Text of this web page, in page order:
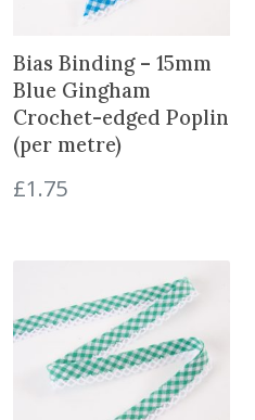
Bias Binding – 15mm
Blue Gingham
Crochet-edged Poplin
(per metre)
£1.75